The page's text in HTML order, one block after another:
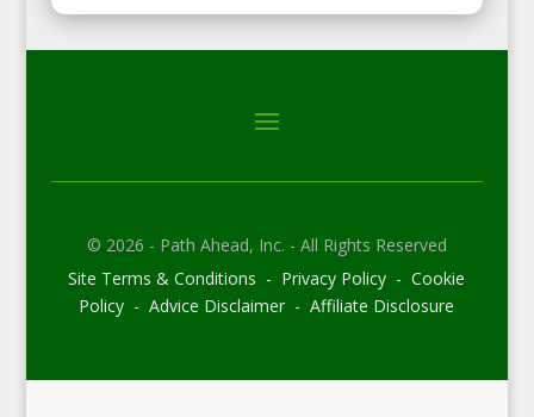
© 2026 - Path Ahead, Inc. - All Rights Reserved
Site Terms & Conditions - Privacy Policy - Cookie
Policy - Advice Disclaimer - Affiliate Disclosure